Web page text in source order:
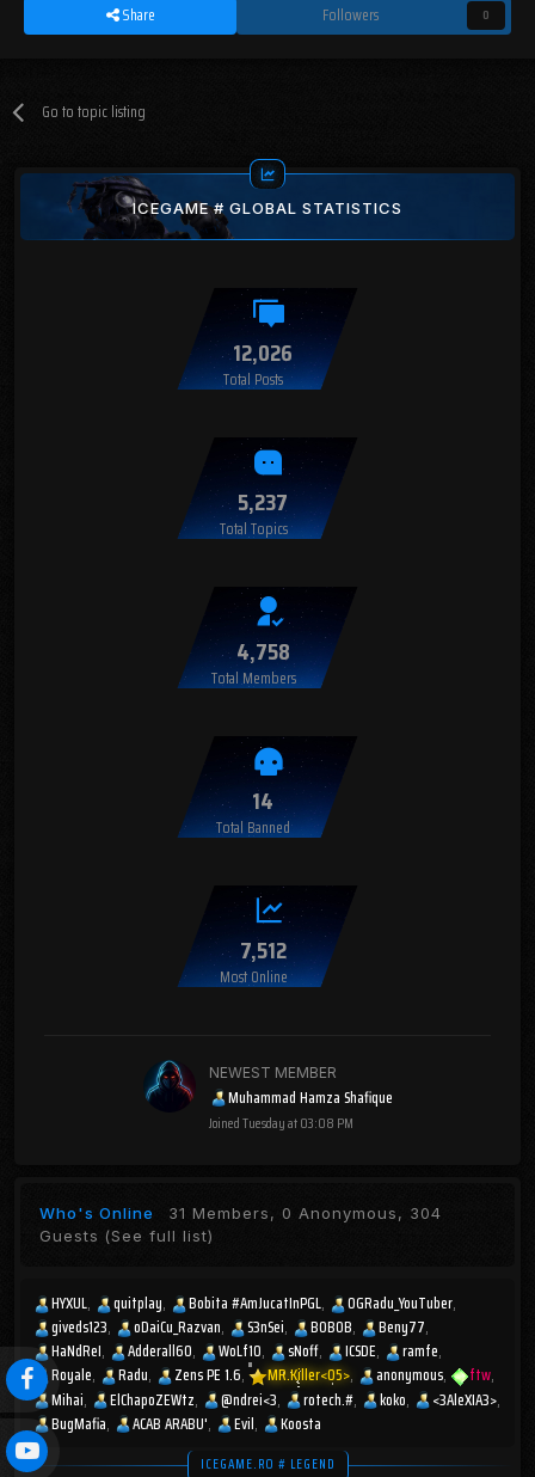
Share Followers 0
Go to topic listing
ICEGAME # GLOBAL STATISTICS
12,026
Total Posts
5,237
Total Topics
4,758
Total Members
14
Total Banned
7,512
Most Online
NEWEST MEMBER
Muhammad Hamza Shafique
JoinedTuesday at 03:08 PM
Who's Online 31 Members, 0 Anonymous, 304
Guests (See full list)
HYXUL quitplay Bobita #AmJucatInPGL
OGRadu_YouTuber
giveds123
oDaiCu_Razvan S3nSei BOBOB
Beny77
HaNdReI
Adderall60 WoLf10 sNoff ICSDE
ramfe
Royale
Radu Zens PE 1.6 MR.Killer<05> anonymous
ftw
Mihai
ElChapoZEWtz @ndrei<3 rotech.# koko
<3AleXIA3>
BugMafia
ACAB ARABU' Evil Koosta
ICEGAME.RO # LEGEND